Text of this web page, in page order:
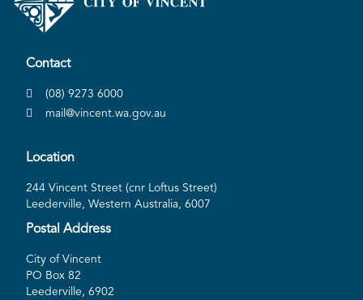
Contact
(08) 9273 6000
mail@vincent.wa.gov.au
Location
244 Vincent Street (cnr Loftus Street)
Leederville, Western Australia, 6007
Postal Address
City of Vincent
PO Box 82
Leederville, 6902